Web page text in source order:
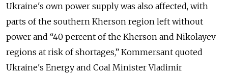
Ukraine's own power supply was also affected, with
parts of the southern Kherson region left without
power and “40 percent of the Kherson and Nikolayev
regions at risk of shortages,” Kommersant quoted
Ukraine's Energy and Coal Minister Vladimir